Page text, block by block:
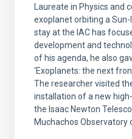
Laureate in Physics and
exoplanet orbiting a
stay at the IAC has
development and
of his agenda, he also
‘Exoplanets: the next
The researcher visited
installation of a new
the Isaac Newton
Muchachos Observatory